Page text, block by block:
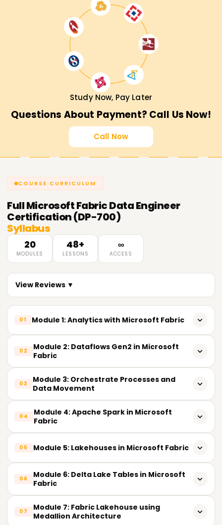
Study Now, Pay Later
Questions About Payment? Call Us Now!
Call Now
COURSE CURRICULUM
FullMicrosoft Fabric Data Engineer
Certification (DP-700)
Syllabus
20
MODULES
48+
LESSONS
∞
ACCESS
View Reviews ▼
01 Module 1: Analytics with Microsoft Fabric
Introduction to Microsoft Fabric
Explore Data Teams and Microsoft Fabric
Enable and Use Microsoft Fabric
02
Module 2: Dataflows Gen2 in Microsoft
Fabric
Introduction to Dataflows Gen2
Integrate Dataflows Gen2 and Pipelines
Ingest Data with Dataflows Gen2
Incremental Refresh
Data Connectors and Sources
03
Module 3: Orchestrate Processes and
Data Movement
Introduction to Orchestration
Pipeline Activities
Pipeline Templates
Parameters and Variables
04
Module 4: Apache Spark in Microsoft
Fabric
Spark Architecture
Use Apache Spark
Spark DataFrames
05 Module 5: Lakehouses in Microsoft Fabric
Introduction to Lakehouses
OneLake Integration
06
Module 6: Delta Lake Tables in Microsoft
Fabric
Understand Delta Lake
07
Module 7: Fabric Lakehouse using
Medallion Architecture